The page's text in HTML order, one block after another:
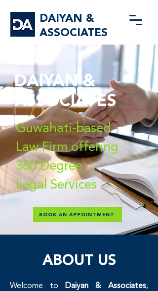
DAIYAN &
ASSOCIATES
DAIYAN &
ASSOCIATES
Guwahati-based
Law Firm offering
360 Degree
Legal Services
BOOK AN APPOINTMENT
ABOUT US
Welcome to Daiyan & Associates,